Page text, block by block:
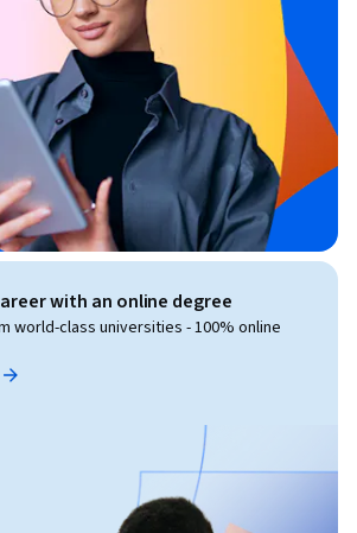
with an online degree
world-class universities - 100% online